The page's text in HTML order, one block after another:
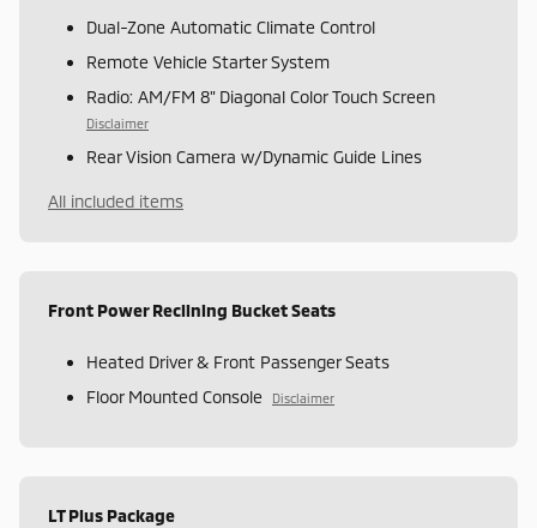
Dual-Zone Automatic Climate Control
Remote Vehicle Starter System
Radio: AM/FM 8" Diagonal Color Touch Screen
Disclaimer
Rear Vision Camera w/Dynamic Guide Lines
All included items
Front Power Reclining Bucket Seats
Heated Driver & Front Passenger Seats
Floor Mounted Console
Disclaimer
LT Plus Package